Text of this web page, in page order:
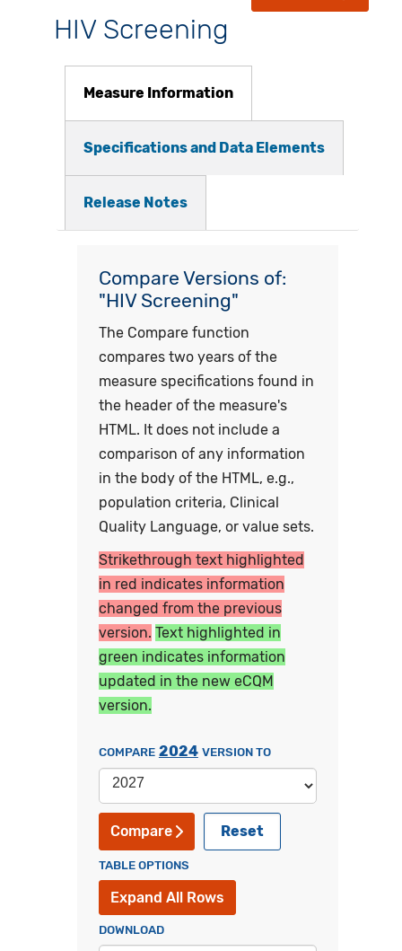
HIV Screening
Measure Information
Specifications and Data Elements
Release Notes
Compare Versions of:
"HIV Screening"
The Compare function
compares two years of the
measure specifications found in
the header of the measure's
HTML. It does not include a
comparison of any information
in the body of the HTML, e.g.,
population criteria, Clinical
Quality Language, or value sets.
Strikethrough text highlighted
in red indicates information
changed from the previous
version. Text highlighted in
green indicates information
updated in the new eCQM
version.
COMPARE 2024 VERSION TO
Compare Reset
TABLE OPTIONS
Expand All Rows
DOWNLOAD